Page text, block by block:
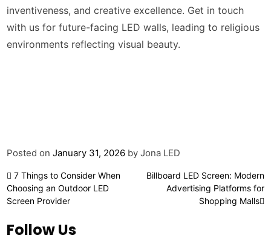
inventiveness, and creative excellence. Get in touch
with us for future-facing LED walls, leading to religious
environments reflecting visual beauty.
Posted onJanuary 31, 2026 byJona LED
Post
navigation
7 Things to Consider When
Choosing an Outdoor LED
Screen Provider
Billboard LED Screen: Modern
Advertising Platforms for
Shopping Malls
Follow Us